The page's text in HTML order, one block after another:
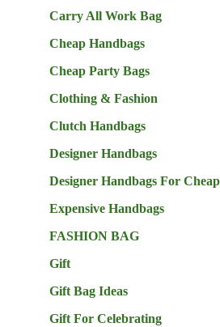
Carry All Work Bag
Cheap Handbags
Cheap Party Bags
Clothing & Fashion
Clutch Handbags
Designer Handbags
Designer Handbags For Cheap
Expensive Handbags
FASHION BAG
Gift
Gift Bag Ideas
Gift For Celebrating